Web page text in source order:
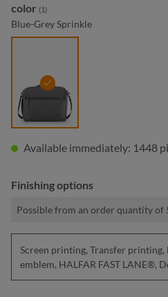
Select
color (1)
Blue-Grey Sprinkle
blue-grey sprinkle
Available immediately: 1448
Finishing options
Possible from an order quantity of
Screen printing, Transfer printing,
emblem, HALFAR FAST LANE®,